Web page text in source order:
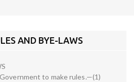
AND BYE-LAWS
to make rules.—(1)